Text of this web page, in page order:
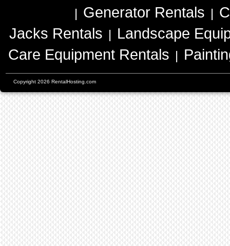
| Generator Rentals |
Jacks Rentals | Landscape
Care Equipment Rentals |
Copyright 2026 RentalHosting.com